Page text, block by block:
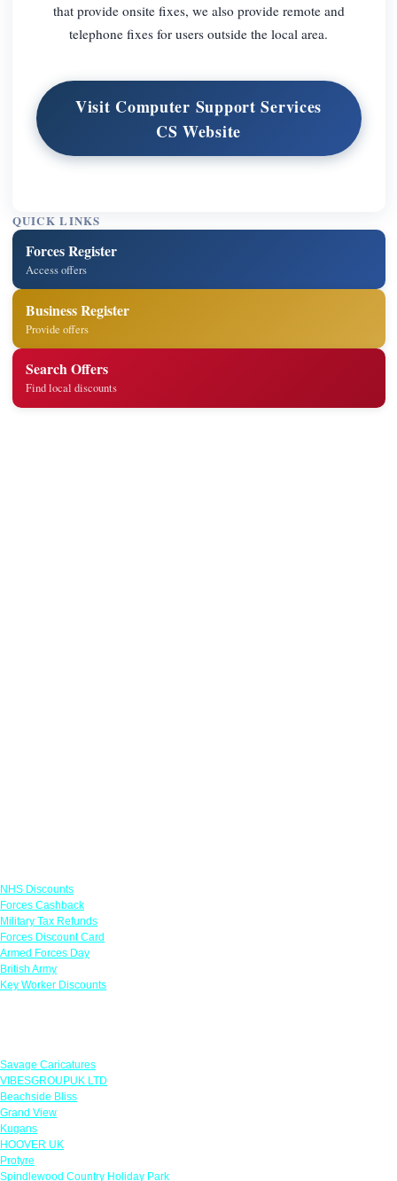
that provide onsite fixes, we also provide remote and
telephone fixes for users outside the local area.
Visit Computer Support Services
CS Website
QUICK LINKS
Forces Register
Access offers
Business Register
Provide offers
Search Offers
Find local discounts
NHS Discounts
Forces Cashback
Military Tax Refunds
Forces Discount Card
Armed Forces Day
British Army
Key Worker Discounts
Savage Caricatures
VIBESGROUPUK LTD
Beachside Bliss
Grand View
Kugans
HOOVER UK
Protyre
Spindlewood Country Holiday Park